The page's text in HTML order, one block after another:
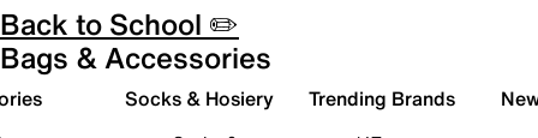
Back to School ✏️
Bags & Accessories
Socks & Hosiery Trending Brands